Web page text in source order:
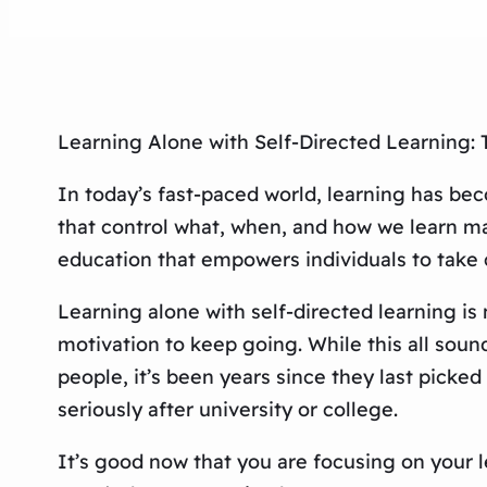
Learning Alone with Self-Directed Learning:
In today’s fast-paced world, learning has
that control what, when, and how we learn
education that empowers individuals to
Learning alone with self-directed learning
motivation to keep going. While this all
people, it’s been years since they last
seriously after university or college.
It’s good now that you are focusing on your